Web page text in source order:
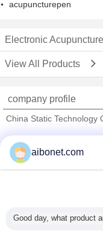
acupuncturepen
Electronic
View All Products
company profile
China Static Technology
Trust Seal
All Products
aibonet.com
Good day, what product